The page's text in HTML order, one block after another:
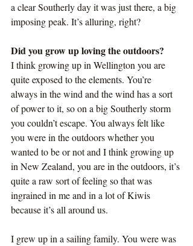
a clear Southerly day it was just there, a big
imposing peak. It’s alluring, right?
Did you grow up loving the outdoors?
I think growing up in Wellington you are
quite exposed to the elements. You’re
always in the wind and the wind has a sort
of power to it, so on a big Southerly storm
you couldn’t escape. You always felt like
you were in the outdoors whether you
wanted to be or not and I think growing up
in New Zealand, you are in the outdoors, it’s
quite a raw sort of feeling so that was
ingrained in me and in a lot of Kiwis
because it’s all around us.
I grew up in a sailing family. You were was